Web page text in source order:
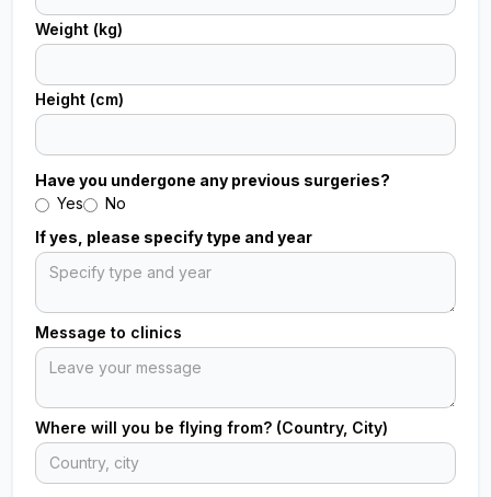
Weight (kg)
Height (cm)
Have you undergone any previous surgeries?
Yes
No
If yes, please specify type and year
Message to clinics
Where will you be flying from? (Country, City)